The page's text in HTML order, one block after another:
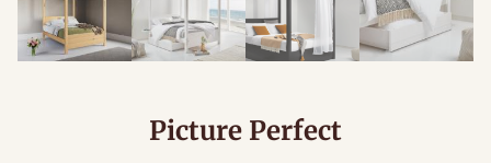
Picture Perfect